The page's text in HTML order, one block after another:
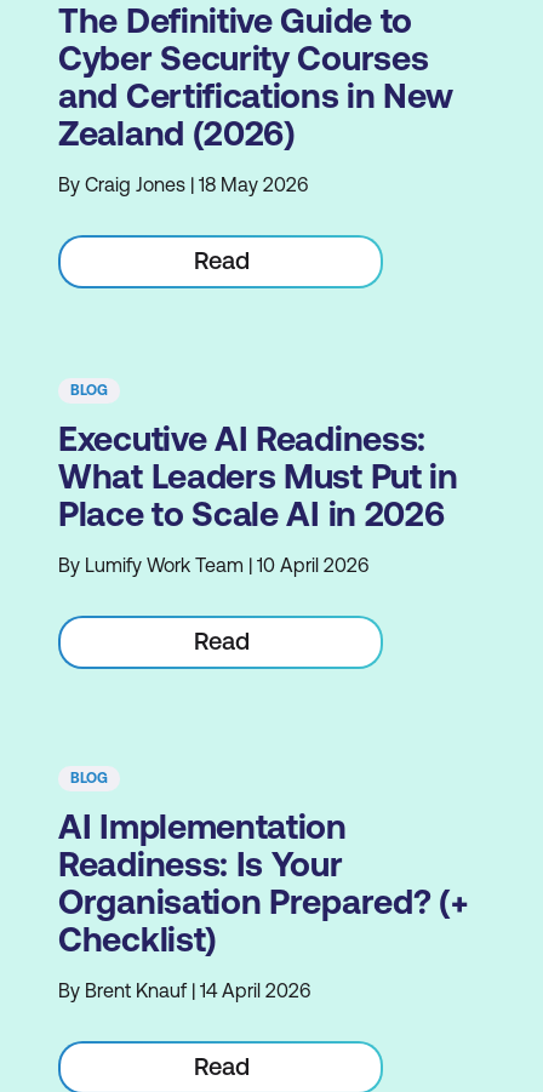
The Definitive Guide to
Cyber Security Courses
and Certifications in New
Zealand (2026)
By Craig Jones | 18 May 2026
Read
BLOG
Executive AI Readiness:
What Leaders Must Put in
Place to Scale AI in 2026
By Lumify Work Team | 10 April 2026
Read
BLOG
AI Implementation
Readiness: Is Your
Organisation Prepared? (+
Checklist)
By Brent Knauf | 14 April 2026
Read